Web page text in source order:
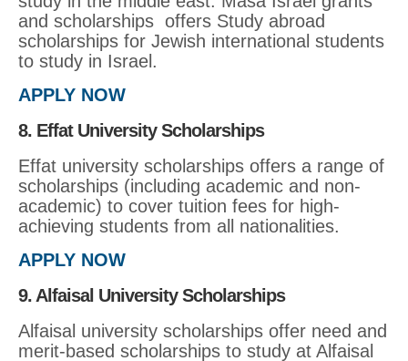
and scholarships offers Study abroad
scholarships for Jewish international students
to study in Israel.
APPLY NOW
8. Effat University Scholarships
Effat university scholarships offers a range of
scholarships (including academic and non-
academic) to cover tuition fees for high-
achieving students from all nationalities.
APPLY NOW
9. Alfaisal University Scholarships
Alfaisal university scholarships offer need and
merit-based scholarships to study at Alfaisal